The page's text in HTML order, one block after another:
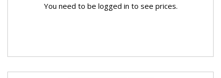
You need to be logged in to see prices.